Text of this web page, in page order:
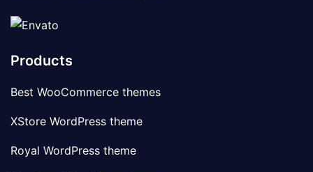
Products
Best WooCommerce themes
XStore WordPress theme
Royal WordPress theme